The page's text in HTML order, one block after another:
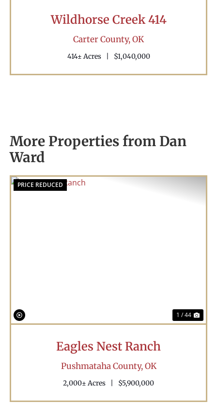
Wildhorse Creek 414
Carter County,OK
414± Acres $1,040,000
More Properties from Dan
Ward
PRICE REDUCED
1 / 44
Eagles Nest Ranch
Pushmataha County,OK
2,000± Acres $5,900,000